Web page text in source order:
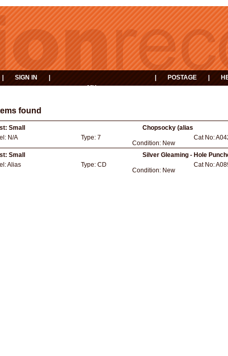
SIGN IN
MY
POSTAGE
found
Small
Chopsocky (alias
N/A Type: 7
Condition: New
Cat No:
Small
Silver Gleaming - Hole
Alias Type: CD
Condition: New
Cat No: